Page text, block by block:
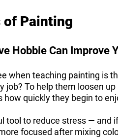
of Painting
Hobbie Can Improve
when teaching painting is
job? To help them loosen
how quickly they begin to
tool to reduce stress — and
focused after mixing